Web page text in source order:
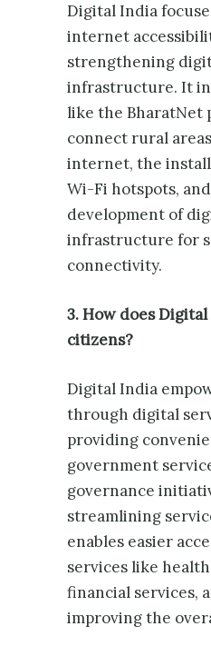
Digital India
internet
strengthening
infrastructure. It
like the BharatNet
connect rural
internet, the
Wi-Fi hotspots,
development of
infrastructure for
connectivity.
3. How does
citizens?
Digital India
through digital
providing
government
governance
streamlining
enables easier
services like
financial services,
improving the